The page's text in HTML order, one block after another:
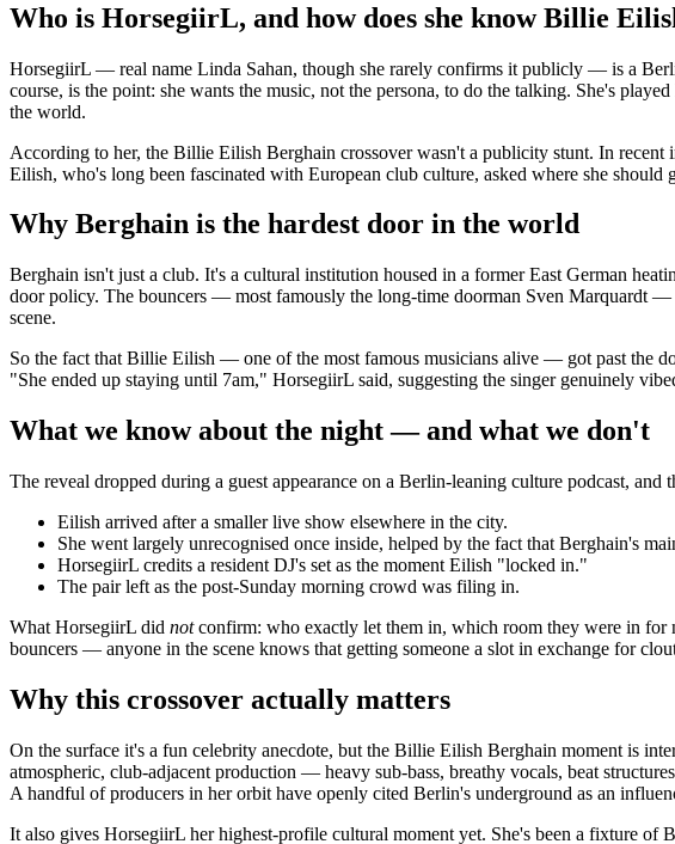
Who is HorsegiirL, and how does she know Billie
HorsegiirL — real name Linda Sahan, though she rarely confirms it publicly — is a
course, is the point: she wants the music, not the persona, to do the talking. She's
the world.
According to her, the Billie Eilish Berghain crossover wasn't a publicity stunt. In
Eilish, who's long been fascinated with European club culture, asked where she
Why Berghain is the hardest door in the world
Berghain isn't just a club. It's a cultural institution housed in a former East German
door policy. The bouncers — most famously the long-time doorman Sven Marquardt —
scene.
So the fact that Billie Eilish — one of the most famous musicians alive — got past the
"She ended up staying until 7am," HorsegiirL said, suggesting the singer genuinely
What we know about the night — and what we don't
The reveal dropped during a guest appearance on a Berlin-leaning culture podcast,
Eilish arrived after a smaller live show elsewhere in the city.
She went largely unrecognised once inside, helped by the fact that Berghain's
HorsegiirL credits a resident DJ's set as the moment Eilish "locked in."
The pair left as the post-Sunday morning crowd was filing in.
What HorsegiirL did notconfirm: who exactly let them in, which room they were in for
bouncers — anyone in the scene knows that getting someone a slot in exchange for
Why this crossover actually matters
On the surface it's a fun celebrity anecdote, but the Billie Eilish Berghain moment is
atmospheric, club-adjacent production — heavy sub-bass, breathy vocals, beat
A handful of producers in her orbit have openly cited Berlin's underground as an
It also gives HorsegiirL her highest-profile cultural moment yet. She's been a fixture